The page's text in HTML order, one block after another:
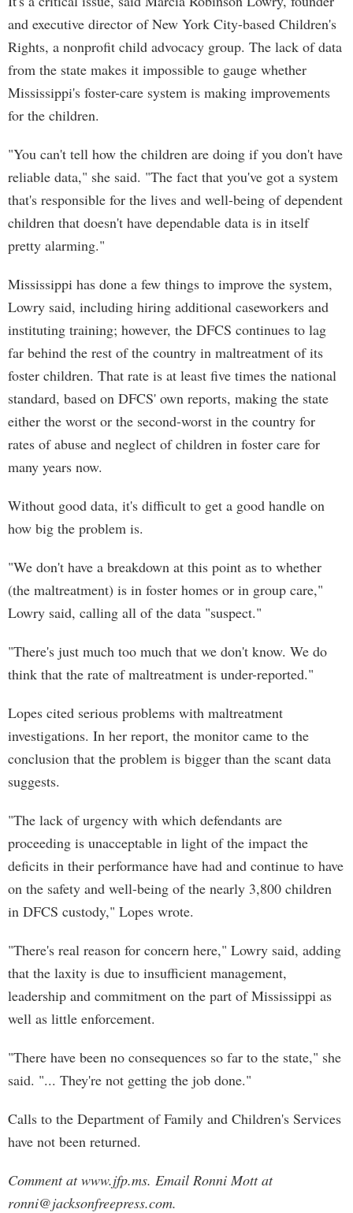
and executive director of New York City-based Children's
Rights, a nonprofit child advocacy group. The lack of data
from the state makes it impossible to gauge whether
Mississippi's foster-care system is making improvements
for the children.
"You can't tell how the children are doing if you don't have
reliable data," she said. "The fact that you've got a system
that's responsible for the lives and well-being of dependent
children that doesn't have dependable data is in itself
pretty alarming."
Mississippi has done a few things to improve the system,
Lowry said, including hiring additional caseworkers and
instituting training; however, the DFCS continues to lag
far behind the rest of the country in maltreatment of its
foster children. That rate is at least five times the national
standard, based on DFCS' own reports, making the state
either the worst or the second-worst in the country for
rates of abuse and neglect of children in foster care for
many years now.
Without good data, it's difficult to get a good handle on
how big the problem is.
"We don't have a breakdown at this point as to whether
(the maltreatment) is in foster homes or in group care,"
Lowry said, calling all of the data "suspect."
"There's just much too much that we don't know. We do
think that the rate of maltreatment is under-reported."
Lopes cited serious problems with maltreatment
investigations. In her report, the monitor came to the
conclusion that the problem is bigger than the scant data
suggests.
"The lack of urgency with which defendants are
proceeding is unacceptable in light of the impact the
deficits in their performance have had and continue to have
on the safety and well-being of the nearly 3,800 children
in DFCS custody," Lopes wrote.
"There's real reason for concern here," Lowry said, adding
that the laxity is due to insufficient management,
leadership and commitment on the part of Mississippi as
well as little enforcement.
"There have been no consequences so far to the state," she
said. "... They're not getting the job done."
Calls to the Department of Family and Children's Services
have not been returned.
Comment at www.jfp.ms. Email Ronni Mott at
ronni@jacksonfreepress.com.